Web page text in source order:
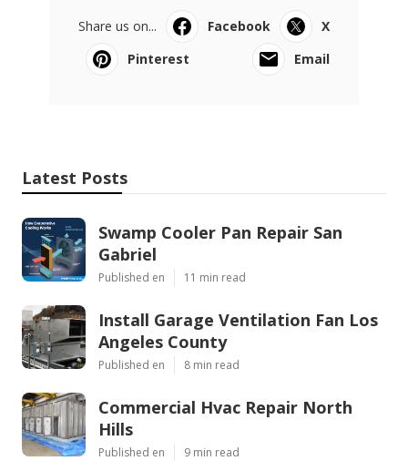
Share us on... Facebook
X
Pinterest
Email
Latest Posts
Swamp Cooler Pan Repair San
Gabriel
Published en 11 min read
Install Garage Ventilation Fan Los
Angeles County
Published en 8 min read
Commercial Hvac Repair North
Hills
Published en 9 min read